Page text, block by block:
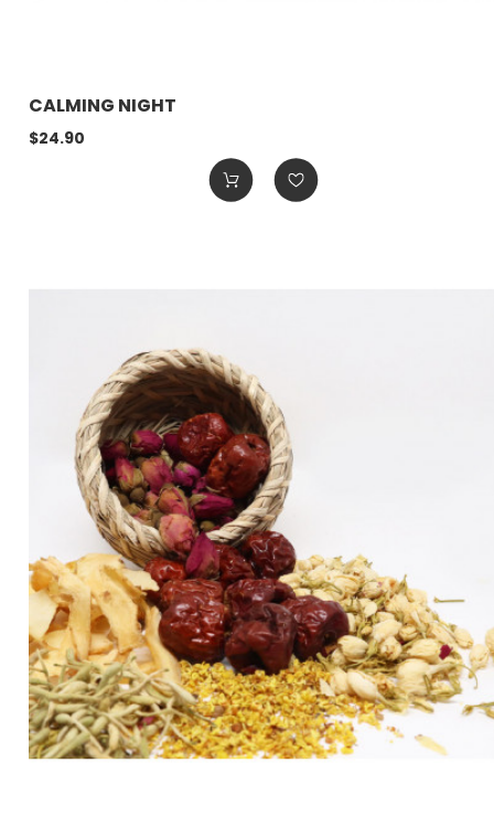
CALMING NIGHT
$24.90